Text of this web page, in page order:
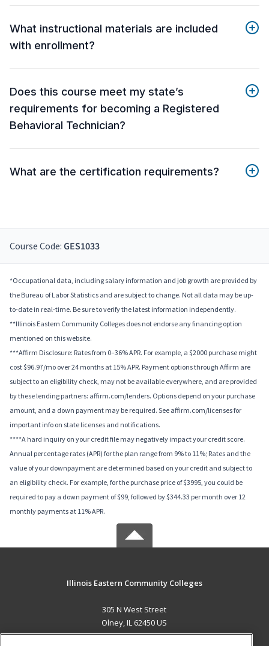
What instructional materials are included
with enrollment?
Does this course meet my state’s
requirements for becoming a Registered
Behavioral Technician?
What are the certification requirements?
Course Code: GES1033
*Occupational data, including salary information and job growth are provided by
the Bureau of Labor Statistics and are subject to change. Not all data may be up-
to-date in real-time. Be sure to verify the latest information independently.
**Illinois Eastern Community Colleges does not endorse any financing option
mentioned on this website.
***Affirm Disclosure: Rates from 0–36% APR. For example, a $2000 purchase might
cost $96.97/mo over 24 months at 15% APR. Payment options through Affirm are
subject to an eligibility check, may not be available everywhere, and are provided
by these lending partners: affirm.com/lenders. Options depend on your purchase
amount, and a down payment may be required. See affirm.com/licenses for
important info on state licenses and notifications.
****A hard inquiry on your credit file may negatively impact your credit score.
Annual percentage rates (APR) for the plan range from 9% to 11%; Rates and the
value of your downpayment are determined based on your credit and subject to
an eligibility check. For example, for the purchase price of $3995, you could be
required to pay a down payment of $99, followed by $344.33 per month over 12
monthly payments at 11% APR.
Illinois Eastern Community Colleges
305 N West Street
Olney, IL 62450 US